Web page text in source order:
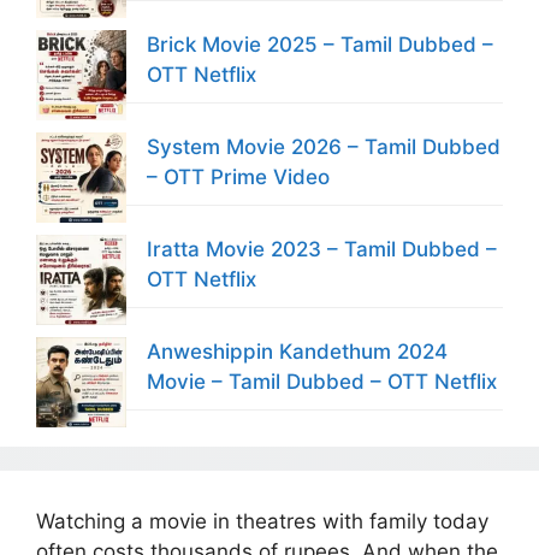
Brick Movie 2025 – Tamil Dubbed –
OTT Netflix
System Movie 2026 – Tamil Dubbed
– OTT Prime Video
Iratta Movie 2023 – Tamil Dubbed –
OTT Netflix
Anweshippin Kandethum 2024
Movie – Tamil Dubbed – OTT Netflix
Watching a movie in theatres with family today